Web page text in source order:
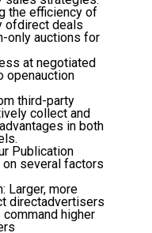
the efficiency of
ofdirect deals
only auctions for
at negotiated
openauction
third-party
collect and
in both
Publication
several factors
: Larger, more
directadvertisers
higher